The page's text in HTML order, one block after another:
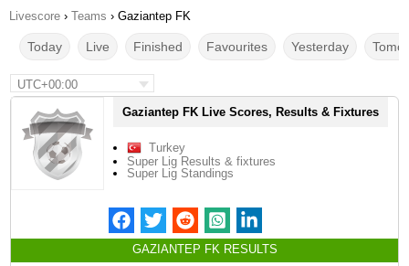
Livescore › Teams › Gaziantep FK
Today Live Finished Favourites Yesterday
UTC+00:00
Gaziantep FK Live Scores, Results & Fixtures
Turkey
Super Lig Results & fixtures
Super Lig Standings
GAZIANTEP FK RESULTS